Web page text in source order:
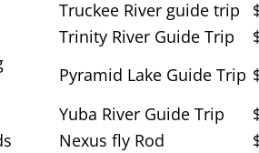
Truckee River guide trip
Trinity River Guide Trip
Pyramid Lake Guide Trip
Yuba River Guide Trip
Nexus fly Rod